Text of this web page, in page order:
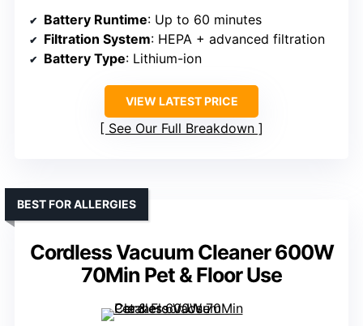
Battery Runtime: Up to 60 minutes
Filtration System: HEPA + advanced filtration
Battery Type: Lithium-ion
VIEW LATEST PRICE
See Our Full Breakdown
Cordless Vacuum Cleaner 600W
70Min Pet & Floor Use
BEST FOR ALLERGIES